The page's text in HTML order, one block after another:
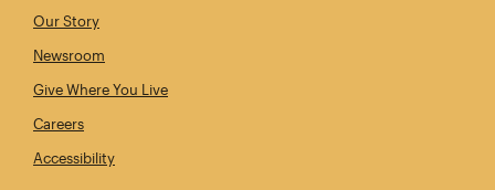
Our Story
Newsroom
Give Where You Live
Careers
Accessibility